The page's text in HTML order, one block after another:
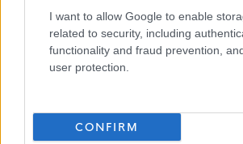
I want to allow Google to enable
related to security, including
functionality and fraud prevention,
user protection.
CONFIRM
Favourite